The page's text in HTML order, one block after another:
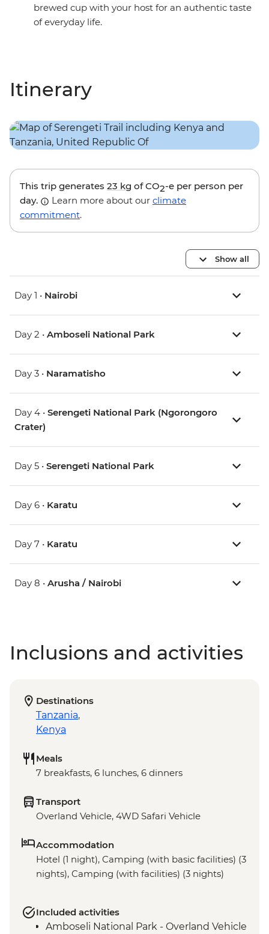
brewed cup with your host for an authentic taste
of everyday life.
Itinerary
This trip generates 23 kg of CO2-e per person per
day.
Learn more about our climate
commitment.
Show all
Day 1 • Nairobi
Day 2 • Amboseli National Park
Day 3 • Naramatisho
Day 4 • Serengeti National Park (Ngorongoro
Crater)
Day 5 • Serengeti National Park
Day 6 • Karatu
Day 7 • Karatu
Day 8 • Arusha / Nairobi
Inclusions and activities
Destinations
Tanzania,
Kenya
Meals
7 breakfasts, 6 lunches, 6 dinners
Transport
Overland Vehicle, 4WD Safari Vehicle
Accommodation
Hotel (1 night), Camping (with basic facilities) (3
nights), Camping (with facilities) (3 nights)
Included activities
Amboseli National Park - Overland Vehicle